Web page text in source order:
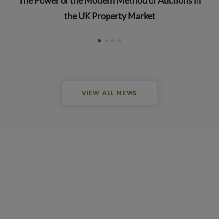
the UK Property Market
VIEW ALL NEWS